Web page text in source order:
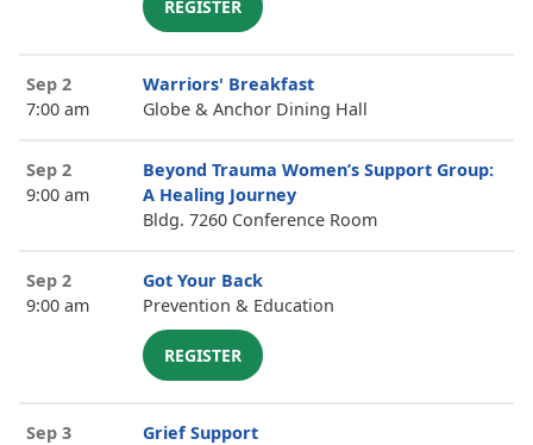
REGISTER
Sep 2
7:00 am
Warriors' Breakfast
Globe & Anchor Dining Hall
Sep 2
9:00 am
Beyond Trauma Women’s Support Group:
A Healing Journey
Bldg. 7260 Conference Room
Sep 2
9:00 am
Got Your Back
Prevention & Education
REGISTER
Sep 3
Grief Support